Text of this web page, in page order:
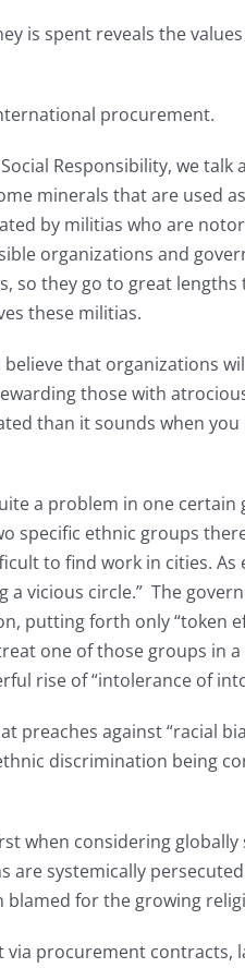
is spent reveals the
procurement.
Responsibility, we
minerals that are used
by militias who are
organizations and
so they go to great
these militias.
that organizations
those with
than it sounds when
a problem in one
specific ethnic groups
to find work in cities.
vicious circle.” The
putting forth only “token
one of those groups in
rise of “intolerance of
preaches against “racial
discrimination being
when considering globally
are systemically
for the growing
via procurement contracts,